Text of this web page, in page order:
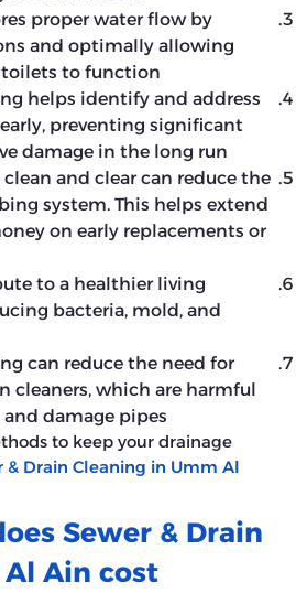
proper water flow by
and optimally allowing
to function.
helps identify and address
preventing significant
damage in the long run.
and clear can reduce the
system. This helps extend
on early replacements or
to a healthier living
bacteria, mold, and
can reduce the need for
cleaners, which are harmful
damage pipes.
to keep your drainage
& Drain Cleaning in Umm Al
Sewer & Drain
Ain cost?